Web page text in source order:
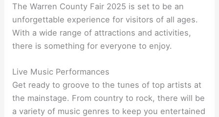
The Warren County Fair 2025 is set to be an
unforgettable experience for visitors of all ages.
With a wide range of attractions and activities,
there is something for everyone to enjoy.
Live Music Performances
Get ready to groove to the tunes of top artists at
the mainstage. From country to rock, there will be
a variety of music genres to keep you entertained